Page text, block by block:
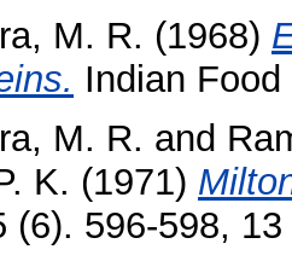
M. R. (1968)
Indian
M. R. and
K. (1971)
(6). 596-598,